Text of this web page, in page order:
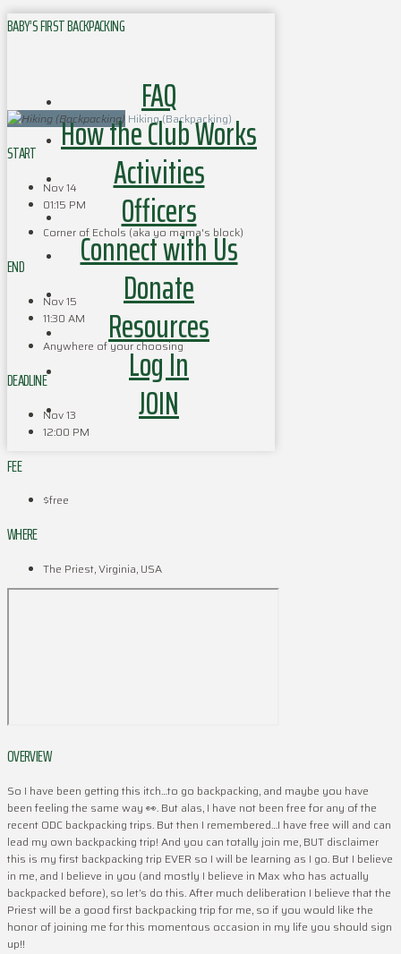
FAQ
How the Club Works
Activities
Officers
Connect with Us
Donate
Resources
Log In
JOIN
BABY’S FIRST BACKPACKING
Hiking (Backpacking)
START
Nov 14
01:15 PM
Corner of Echols (aka yo mama's block)
END
Nov 15
11:30 AM
Anywhere of your choosing
DEADLINE
Nov 13
12:00 PM
FEE
$free
WHERE
The Priest, Virginia, USA
OVERVIEW
So I have been getting this itch…to go backpacking, and maybe you have
been feeling the same way 👀. But alas, I have not been free for any of the
recent ODC backpacking trips. But then I remembered…I have free will and can
lead my own backpacking trip! And you can totally join me, BUT disclaimer
this is my first backpacking trip EVER so I will be learning as I go. But I believe
in me, and I believe in you (and mostly I believe in Max who has actually
backpacked before), so let’s do this. After much deliberation I believe that the
Priest will be a good first backpacking trip for me, so if you would like the
honor of joining me for this momentous occasion in my life you should sign
up!!